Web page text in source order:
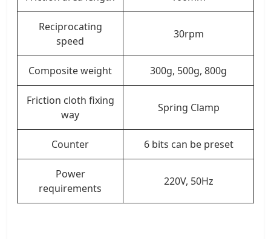
Reciprocating
speed
30rpm
Composite weight 300g, 500g, 800g
Friction cloth fixing
way
Spring Clamp
Counter 6 bits can be preset
Power
requirements
220V, 50Hz